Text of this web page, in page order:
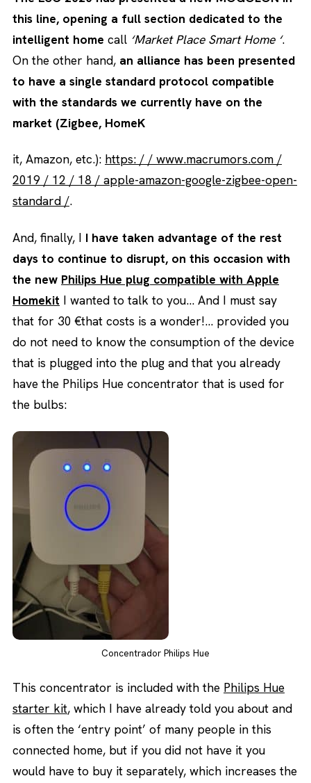
this line, opening a full section dedicated to the
intelligent home call ‘Market Place Smart Home ‘.
On the other hand, an alliance has been presented
to have a single standard protocol compatible
with the standards we currently have on the
market (Zigbee, HomeK
it, Amazon, etc.): https: / / www.macrumors.com /
2019 / 12 / 18 / apple-amazon-google-zigbee-open-
standard /.
And, finally, I I have taken advantage of the rest
days to continue to disrupt, on this occasion with
the new Philips Hue plug compatible with Apple
Homekit I wanted to talk to you… And I must say
that for 30 €that costs is a wonder!… provided you
do not need to know the consumption of the device
that is plugged into the plug and that you already
have the Philips Hue concentrator that is used for
the bulbs:
Concentrador Philips Hue
This concentrator is included with the Philips Hue
starter kit, which I have already told you about and
is often the ‘entry point’ of many people in this
connected home, but if you did not have it you
would have to buy it separately, which increases the